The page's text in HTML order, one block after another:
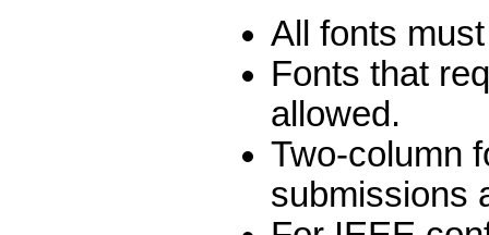
All fonts
Fonts that
allowed.
Two-column
submissions